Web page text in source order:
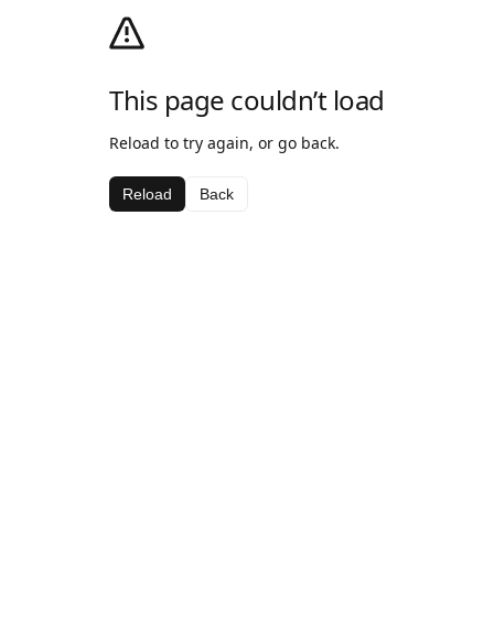
This page couldn’t load
Reload to try again, or go back.
Reload Back